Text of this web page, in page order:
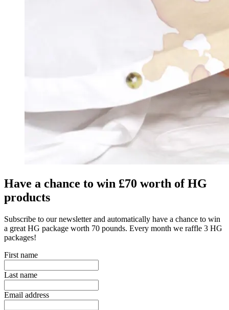
Have a chance to win £70 worth of HG
products
Subscribe to our newsletter and automatically have a chance to win
a great HG package worth 70 pounds. Every month we raffle 3 HG
packages!
First name
Last name
Email address